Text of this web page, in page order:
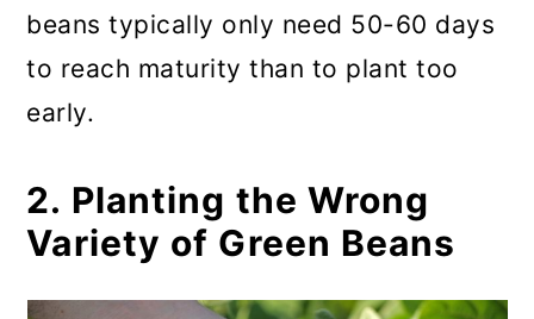
beans typically only need 50-60 days
to reach maturity than to plant too
early.
2. Planting the Wrong
Variety of Green Beans